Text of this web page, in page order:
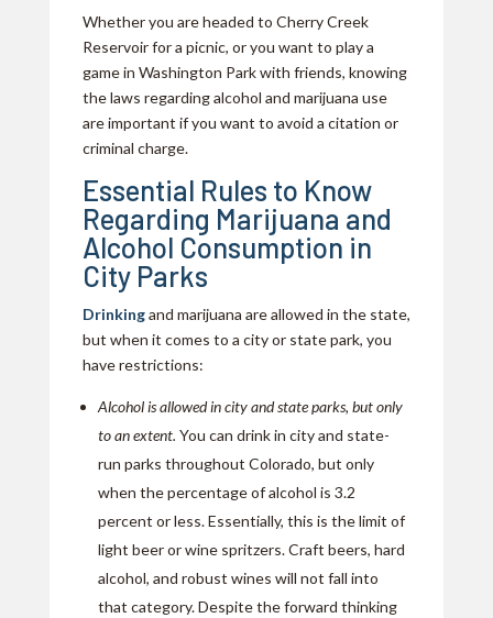
Whether you are headed to Cherry Creek
Reservoir for a picnic, or you want to play a
game in Washington Park with friends, knowing
the laws regarding alcohol and marijuana use
are important if you want to avoid a citation or
criminal charge.
Essential Rules to Know
Regarding Marijuana and
Alcohol Consumption in
City Parks
Drinkingand marijuana are allowed in the state,
but when it comes to a city or state park, you
have restrictions:
Alcohol is allowed in city and state parks, but only
to an extent. You can drink in city and state-
run parks throughout Colorado, but only
when the percentage of alcohol is 3.2
percent or less. Essentially, this is the limit of
light beer or wine spritzers. Craft beers, hard
alcohol, and robust wines will not fall into
that category. Despite the forward thinking